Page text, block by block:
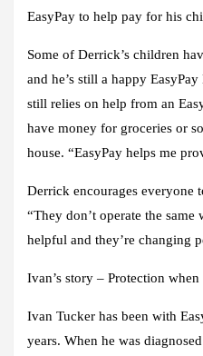
EasyPay to help pay for his
Some of Derrick’s children
and he’s still a happy
still relies on help from an
have money for groceries or
house. “EasyPay helps me
Derrick encourages everyone
“They don’t operate the same
helpful and they’re changing
Ivan’s story – Protection when
Ivan Tucker has been with
years. When he was